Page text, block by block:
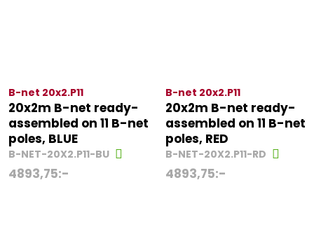
B-net 20x2.P11
20x2m B-net ready-
assembled on 11 B-net
poles, BLUE
B-NET-20X2.P11-BU
4893,75:-
B-net 20x2.P11
20x2m B-net ready-
assembled on 11 B-net
poles, RED
B-NET-20X2.P11-RD
4893,75:-